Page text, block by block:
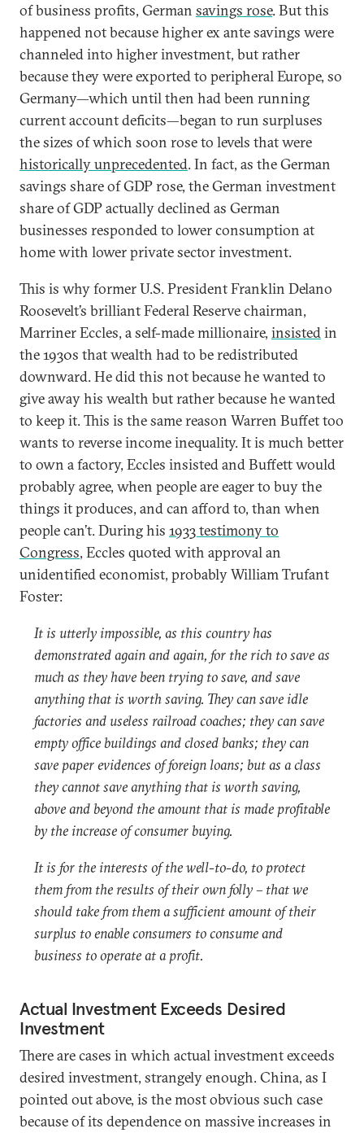
of business profits, German savings rose. But this
happened not because higher ex ante savings were
channeled into higher investment, but rather
because they were exported to peripheral Europe, so
Germany—which until then had been running
current account deficits—began to run surpluses
the sizes of which soon rose to levels that were
historically unprecedented. In fact, as the German
savings share of GDP rose, the German investment
share of GDP actually declined as German
businesses responded to lower consumption at
home with lower private sector investment.
This is why former U.S. President Franklin Delano
Roosevelt’s brilliant Federal Reserve chairman,
Marriner Eccles, a self-made millionaire, insistedin
the 1930s that wealth had to be redistributed
downward. He did this not because he wanted to
give away his wealth but rather because he wanted
to keep it. This is the same reason Warren Buffet too
wants to reverse income inequality. It is much better
to own a factory, Eccles insisted and Buffett would
probably agree, when people are eager to buy the
things it produces, and can afford to, than when
people can’t. During his 1933 testimony to
Congress, Eccles quoted with approval an
unidentified economist, probably William Trufant
Foster:
It is utterly impossible, as this country has
demonstrated again and again, for the rich to save as
much as they have been trying to save, and save
anything that is worth saving. They can save idle
factories and useless railroad coaches; they can save
empty office buildings and closed banks; they can
save paper evidences of foreign loans; but as a class
they cannot save anything that is worth saving,
above and beyond the amount that is made profitable
by the increase of consumer buying.
It is for the interests of the well-to-do, to protect
them from the results of their own folly – that we
should take from them a sufficient amount of their
surplus to enable consumers to consume and
business to operate at a profit.
Actual Investment Exceeds Desired
Investment
There are cases in which actual investment exceeds
desired investment, strangely enough. China, as I
pointed out above, is the most obvious such case
because of its dependence on massive increases in